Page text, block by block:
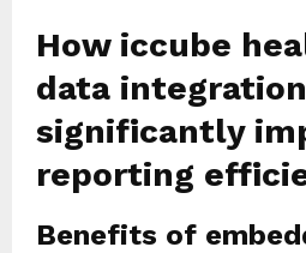
How iccube
data
significantly
reporting
Benefits of